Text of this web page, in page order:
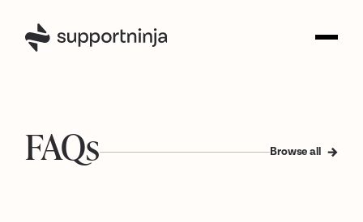
FAQs Browse all